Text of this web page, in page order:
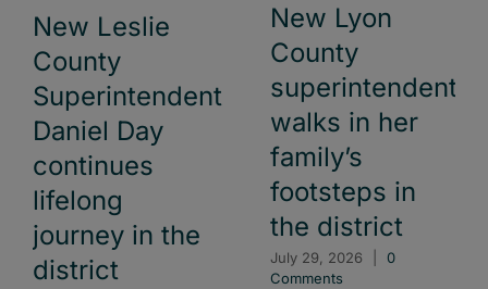
New Leslie
County
Superintendent
Daniel Day
continues
lifelong
journey in the
district
New Lyon
County
superintendent
walks in her
family’s
footsteps in
the district
July 29, 2026
0
Comments